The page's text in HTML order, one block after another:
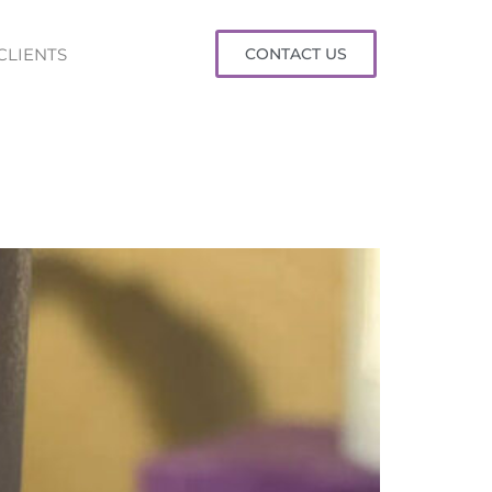
CONTACT US